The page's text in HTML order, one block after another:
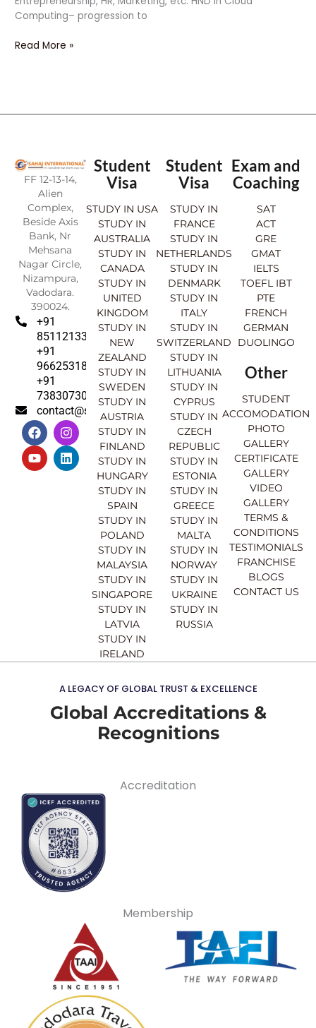
Computing– progression to
Read More »
FF 12-13-14,
Alien
Complex,
Beside Axis
Bank, Nr
Mehsana
Nagar Circle,
Nizampura,
Vadodara.
390024.
+91
8511213369
+91
9662531830
+91
7383073007
contact@sahajinternational.com
F
a
c
e
b
I
n
s
t
a
Y
o
u
t
u
L
i
n
k
e
Student
Visa
STUDY IN USA
STUDY IN
AUSTRALIA
STUDY IN
CANADA
STUDY IN
UNITED
KINGDOM
STUDY IN
NEW
ZEALAND
STUDY IN
SWEDEN
STUDY IN
AUSTRIA
STUDY IN
FINLAND
STUDY IN
HUNGARY
STUDY IN
SPAIN
STUDY IN
POLAND
STUDY IN
MALAYSIA
STUDY IN
SINGAPORE
STUDY IN
LATVIA
STUDY IN
IRELAND
Student
Visa
STUDY IN
FRANCE
STUDY IN
NETHERLANDS
STUDY IN
DENMARK
STUDY IN
ITALY
STUDY IN
SWITZERLAND
STUDY IN
LITHUANIA
STUDY IN
CYPRUS
STUDY IN
CZECH
REPUBLIC
STUDY IN
ESTONIA
STUDY IN
GREECE
STUDY IN
MALTA
STUDY IN
NORWAY
STUDY IN
UKRAINE
STUDY IN
RUSSIA
Exam and
Coaching
SAT
ACT
GRE
GMAT
IELTS
TOEFL IBT
PTE
FRENCH
GERMAN
DUOLINGO
Other
STUDENT
ACCOMODATION
PHOTO
GALLERY
CERTIFICATE
GALLERY
VIDEO
GALLERY
TERMS &
CONDITIONS
TESTIMONIALS
FRANCHISE
BLOGS
CONTACT US
A LEGACY OF GLOBAL TRUST & EXCELLENCE
Global Accreditations &
Recognitions
Accreditation
Membership